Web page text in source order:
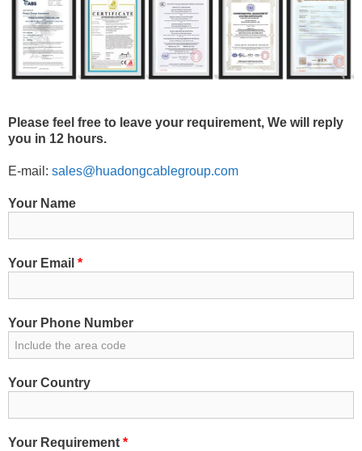
Please feel free to leave your requirement, We will reply
you in 12 hours.
E-mail: sales@huadongcablegroup.com
Your Name
Your Email *
Your Phone Number
Your Country
Your Requirement *